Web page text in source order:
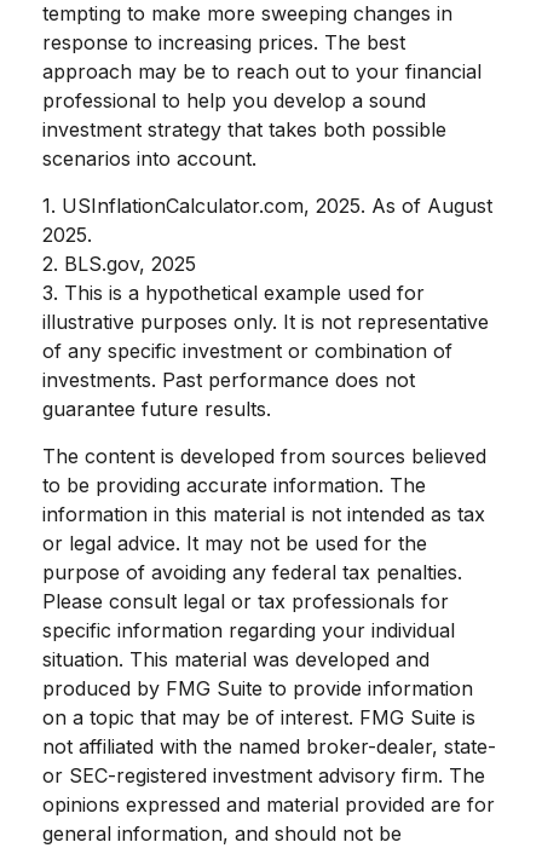
tempting to make more sweeping changes in
response to increasing prices. The best
approach may be to reach out to your financial
professional to help you develop a sound
investment strategy that takes both possible
scenarios into account.
1. USInflationCalculator.com, 2025. As of August
2025.
2. BLS.gov, 2025
3. This is a hypothetical example used for
illustrative purposes only. It is not representative
of any specific investment or combination of
investments. Past performance does not
guarantee future results.
The content is developed from sources believed
to be providing accurate information. The
information in this material is not intended as tax
or legal advice. It may not be used for the
purpose of avoiding any federal tax penalties.
Please consult legal or tax professionals for
specific information regarding your individual
situation. This material was developed and
produced by FMG Suite to provide information
on a topic that may be of interest. FMG Suite is
not affiliated with the named broker-dealer, state-
or SEC-registered investment advisory firm. The
opinions expressed and material provided are for
general information, and should not be